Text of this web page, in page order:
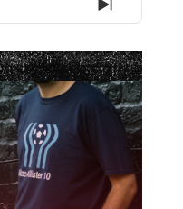
Next
Episode